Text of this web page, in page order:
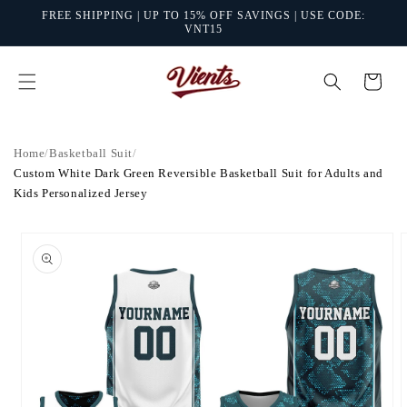
Skip to
FREE SHIPPING | UP TO 15% OFF SAVINGS | USE CODE:
VNT15
Cart
Home/Basketball Suit/
Custom White Dark Green Reversible Basketball Suit for Adults and
Kids Personalized Jersey
product
information